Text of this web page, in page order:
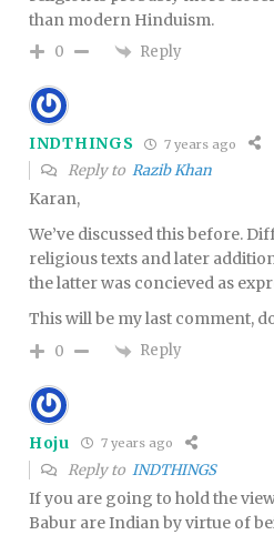
than modern Hinduism.
0 Reply
INDTHINGS 7 years ago
Reply to Razib Khan
Karan,
We’ve discussed this before.
religious texts and later
the latter was concieved as
This will be my last comment,
0 Reply
Hoju 7 years ago
Reply to INDTHINGS
If you are going to hold the
Babur are Indian by virtue of